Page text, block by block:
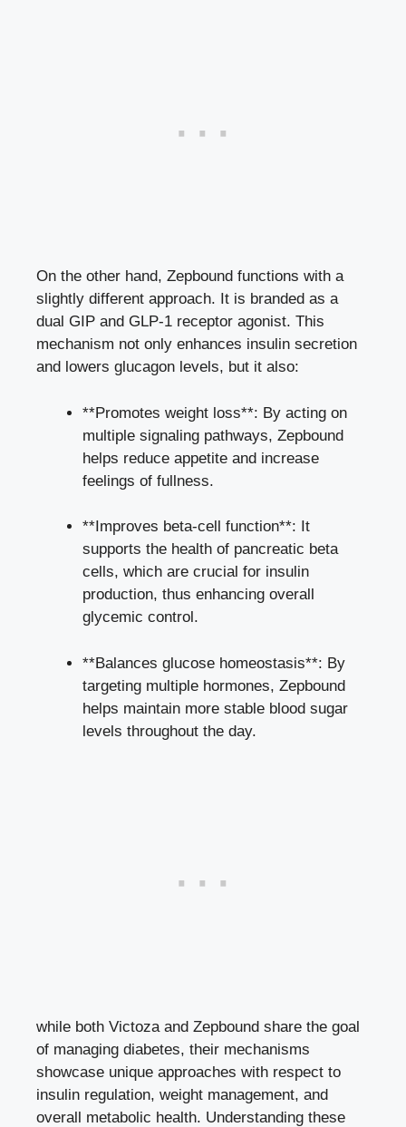
On the other hand, Zepbound functions with a
slightly different approach. It is branded as a
dual GIP and GLP-1 receptor agonist. This
mechanism not only enhances insulin secretion
and lowers glucagon levels, but it also:
**Promotes weight loss**: By acting on
multiple signaling pathways, Zepbound
helps reduce appetite and increase
feelings of fullness.
**Improves beta-cell function**: It
supports the health of pancreatic beta
cells, which are crucial for insulin
production, thus enhancing overall
glycemic control.
**Balances glucose homeostasis**: By
targeting multiple hormones, Zepbound
helps maintain more stable blood sugar
levels throughout the day.
while both Victoza and Zepbound share the goal
of managing diabetes, their mechanisms
showcase unique approaches with respect to
insulin regulation, weight management, and
overall metabolic health. Understanding these